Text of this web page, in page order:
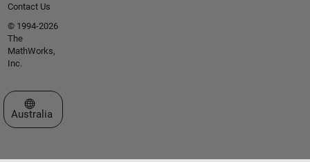
Contact Us
© 1994-2026
The
MathWorks,
Inc.
Select a Web Site
Australia